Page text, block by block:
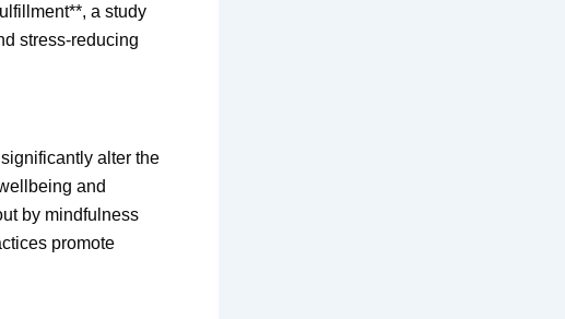
a study
stress-reducing
alter the
and
by mindfulness
promote